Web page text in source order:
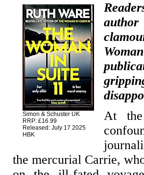
Simon & Schuster UK
RRP: £16.99
Released: July 17 2025
HBK
At
the mercurial Carrie,